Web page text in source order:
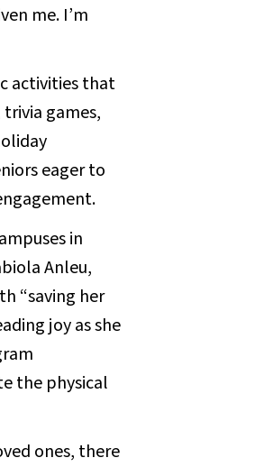
me. I’m
activities that
games,
eager to
in
Anleu,
“saving her
joy as she
the physical
ones, there